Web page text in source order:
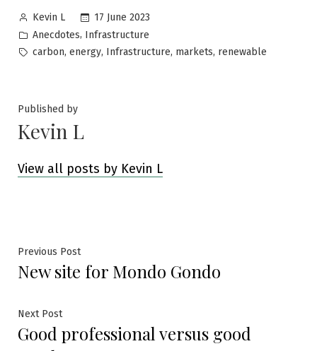
Posted
by
Kevin L
17 June 2023
Posted
in
Anecdotes, Infrastructure
Tags:
carbon, energy, Infrastructure, markets, renewable
Published by
Kevin L
View all posts by Kevin L
Post
navigation
Previous PostPrevious
post:
New site for Mondo Gondo
Next PostNext
post:
Good professional versus good